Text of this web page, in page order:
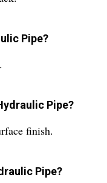
Pipe?
Pipe?
finish.
Pipe?